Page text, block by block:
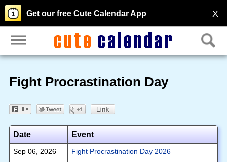
X
Get our free Cute Calendar App
Fight Procrastination Day
Date Event
Sep 06, 2026
Fight Procrastination Day 2026